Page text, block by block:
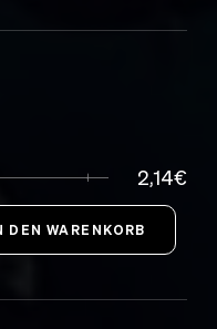
2,14€